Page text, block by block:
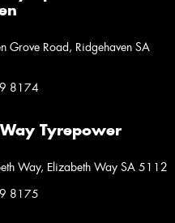
Grove Road, Ridgehaven SA
8174
Tyrepower
Way, Elizabeth Way SA 5112
8175